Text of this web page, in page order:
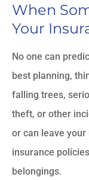
When
Your
No one can
best planning,
falling trees,
theft, or other
or can leave
insurance
belongings.